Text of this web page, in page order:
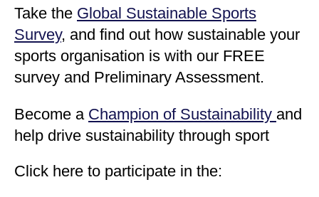
Take the Global Sustainable Sports
Survey, and find out how sustainable your
sports organisation is with our FREE
survey and Preliminary Assessment.
Become a Champion of Sustainability and
help drive sustainability through sport
Click here to participate in the: